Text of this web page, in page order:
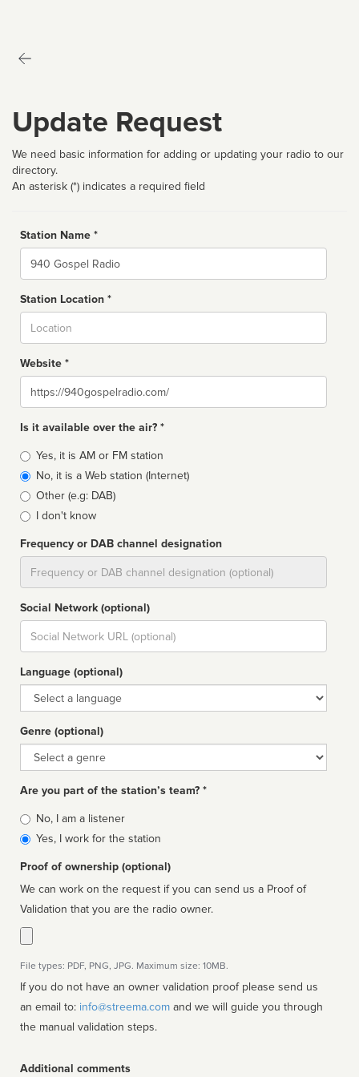
Update Request
We need basic information for adding or updating your radio to our
directory.
An asterisk (*) indicates a required field
Station Name *
Name
Station Location *
Website *
Website
Is it available over the air? *
Broadcast
type
Yes, it is AM or FM station
No, it is a Web station (Internet)
Other (e.g: DAB)
I don't know
Frequency or DAB channel designation
Social Network (optional)
Social
url
Language (optional)
Language
Genre (optional)
Genre
Are you part of the station’s team? *
Is
affiliated
No, I am a listener
Yes, I work for the station
Proof of ownership (optional)
We can work on the request if you can send us a Proof of
Validation that you are the radio owner.
File types: PDF, PNG, JPG. Maximum size: 10MB.
If you do not have an owner validation proof please send us
an email to: info@streema.com
the manual validation steps.
Additional comments